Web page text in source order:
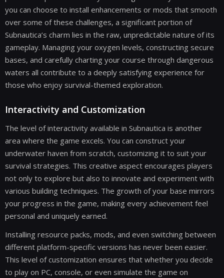
you can choose to install enhancements or mods that smooth
over some of these challenges, a significant portion of
Subnautica’s charm lies in the raw, unpredictable nature of its
gameplay. Managing your oxygen levels, constructing secure
bases, and carefully charting your course through dangerous
waters all contribute to a deeply satisfying experience for
those who enjoy survival-themed exploration.
Interactivity and Customization
The level of interactivity available in Subnautica is another
area where the game excels. You can construct your
underwater haven from scratch, customizing it to suit your
survival strategies. This creative aspect encourages players
not only to explore but also to innovate and experiment with
various building techniques. The growth of your base mirrors
your progress in the game, making every achievement feel
personal and uniquely earned.
Installing resource packs, mods, and even switching between
different platform-specific versions has never been easier.
This level of customization ensures that whether you decide
to play on PC, console, or even simulate the game on